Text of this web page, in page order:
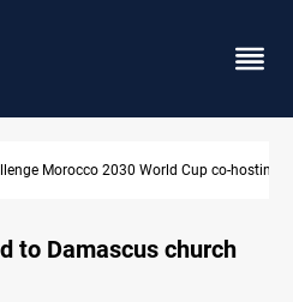
provider status in Iraq
to Damascus church